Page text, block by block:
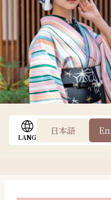
LANG
日本語